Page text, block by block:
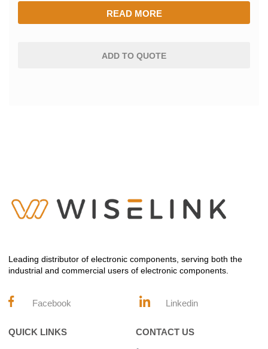
READ MORE
ADD TO QUOTE
Leading distributor of electronic components, serving both the
industrial and commercial users of electronic components.
Facebook Linkedin
QUICK LINKS CONTACT US